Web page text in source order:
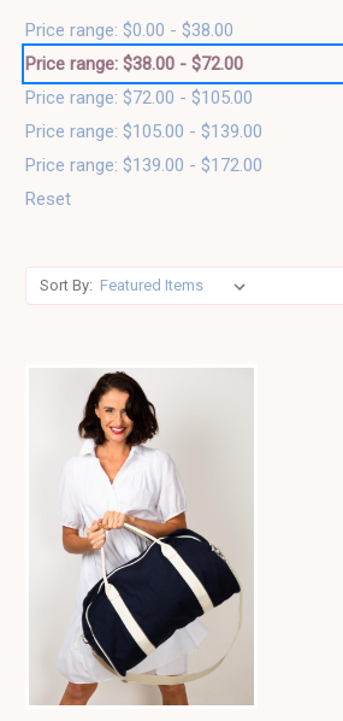
Price range: $0.00 - $38.00
Price range: $38.00 - $72.00
Price range: $72.00 - $105.00
Price range: $105.00 - $139.00
Price range: $139.00 - $172.00
Reset
Sort By: